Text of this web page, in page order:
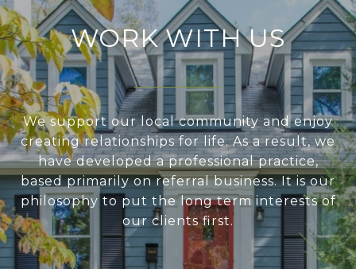
WORK WITH US
We support our local community and enjoy
creating relationships for life. As a result, we
have developed a professional practice,
based primarily on referral business. It is our
philosophy to put the long term interests of
our clients first.